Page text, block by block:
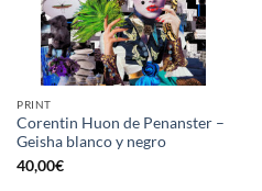
PRINT
Corentin Huon de Penanster –
Geisha blanco y negro
40,00€